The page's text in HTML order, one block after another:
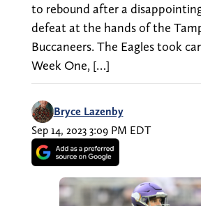
to rebound after a
defeat at the hands of the
Buccaneers. The Eagles took
Week One, […]
Bryce Lazenby
Sep 14, 2023 3:09 PM EDT